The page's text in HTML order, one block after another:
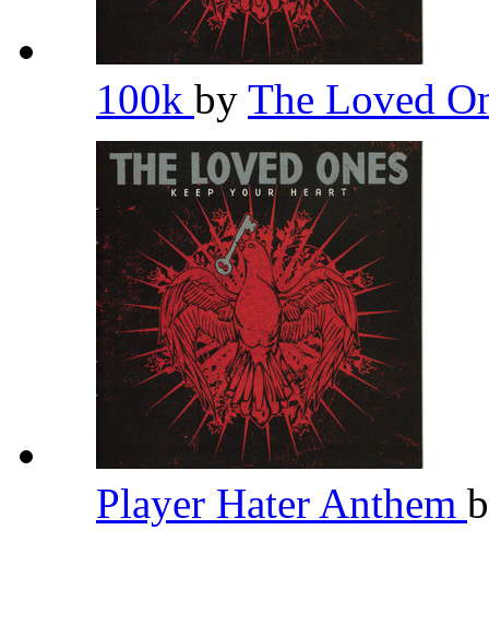
100k by The Loved
Player Hater Anthem